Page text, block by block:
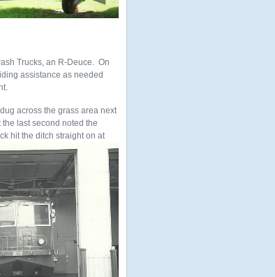
Trucks, an R-Deuce. On
assistance as needed
across the grass area next
last second noted the
hit the ditch straight on at